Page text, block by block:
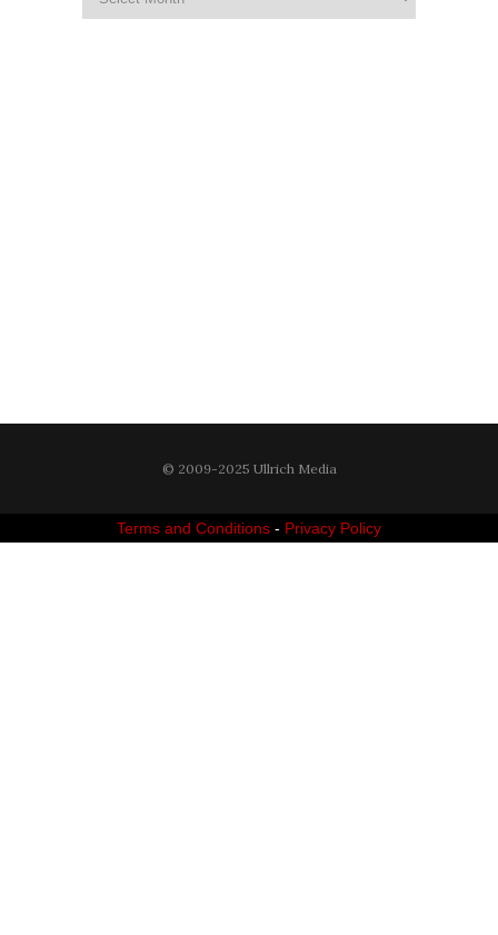
© 2009-2025 Ullrich Media
Terms and Conditions - Privacy Policy